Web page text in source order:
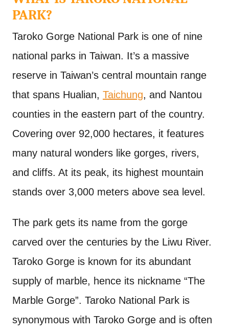
PARK?
Taroko Gorge National Park is one of nine
national parks in Taiwan. It’s a massive
reserve in Taiwan’s central mountain range
that spans Hualian, Taichung, and Nantou
counties in the eastern part of the country.
Covering over 92,000 hectares, it features
many natural wonders like gorges, rivers,
and cliffs. At its peak, its highest mountain
stands over 3,000 meters above sea level.
The park gets its name from the gorge
carved over the centuries by the Liwu River.
Taroko Gorge is known for its abundant
supply of marble, hence its nickname “The
Marble Gorge”. Taroko National Park is
synonymous with Taroko Gorge and is often